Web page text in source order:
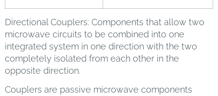
Directional Couplers: Components that allow two
microwave circuits to be combined into one
integrated system in one direction with the two
completely isolated from each other in the
opposite direction.
Couplers are passive microwave components